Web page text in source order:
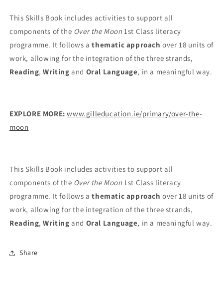
This Skills Book includes activities to support all
components of the Over the Moon1st Class literacy
programme. It follows athematic approach over 18 units of
work, allowing for the integration of the three strands,
Reading,Writing and Oral Language, in a meaningful way.
EXPLORE MORE: www.gilleducation.ie/primary/over-the-
moon
This Skills Book includes activities to support all
components of the Over the Moon1st Class literacy
programme. It follows athematic approach over 18 units of
work, allowing for the integration of the three strands,
Reading,Writing and Oral Language, in a meaningful way.
Share